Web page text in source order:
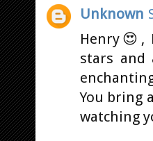
Unknown
Henry😍,
stars and
You bring
watching